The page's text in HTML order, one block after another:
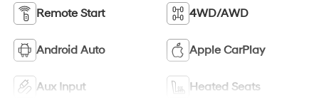
Remote Start 4WD/AWD
Android Auto Apple CarPlay
Aux Input Heated Seats